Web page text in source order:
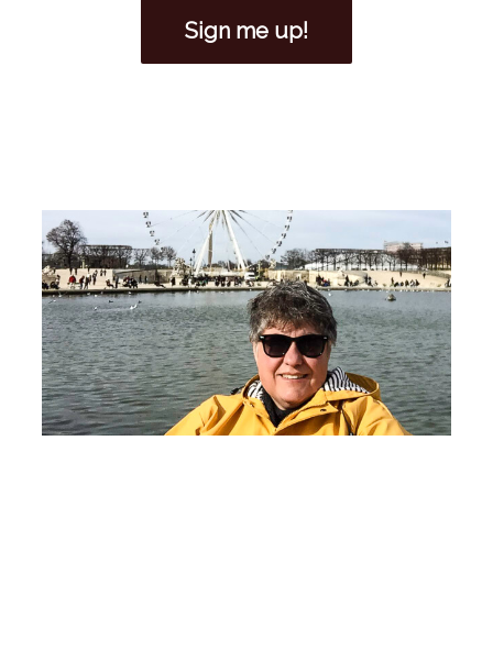
Sign me up!